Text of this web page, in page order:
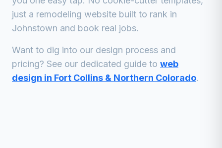
just a remodeling website built to rank in
Johnstown and book real jobs.
Want to dig into our design process and
pricing? See our dedicated guide to web
design in Fort Collins & Northern Colorado.